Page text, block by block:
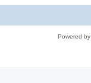
Powered by